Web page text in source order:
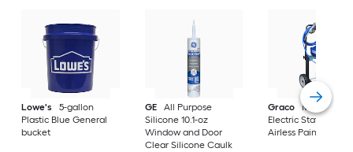
Lowe's
5-gallon
Plastic Blue General
bucket
GE
All Purpose
Silicone 10.1-oz
Window and Door
Clear Silicone Caulk
Graco
Magnum X7
Electric Stationary
Airless Paint